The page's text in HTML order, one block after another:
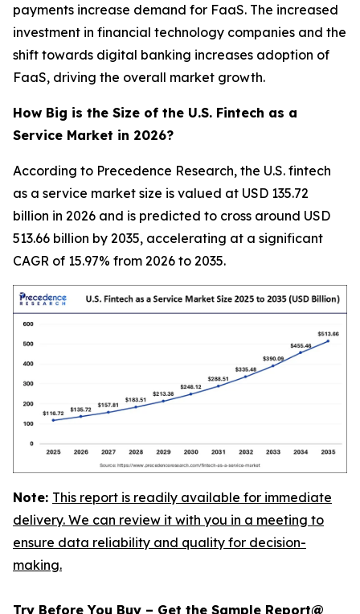
payments increase demand for FaaS. The increased
investment in financial technology companies and the
shift towards digital banking increases adoption of
FaaS, driving the overall market growth.
How Big is the Size of the U.S. Fintech as a
Service Market in 2026?
According to Precedence Research, the U.S. fintech
as a service market size is valued at USD 135.72
billion in 2026 and is predicted to cross around USD
513.66 billion by 2035, accelerating at a significant
CAGR of 15.97% from 2026 to 2035.
Note: This report is readily available for immediate
delivery. We can review it with you in a meeting to
ensure data reliability and quality for decision-
making.
Try Before You Buy – Get the Sample Report@